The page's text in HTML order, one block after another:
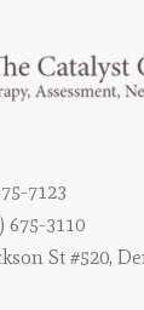
7123
675-3110
St #520,